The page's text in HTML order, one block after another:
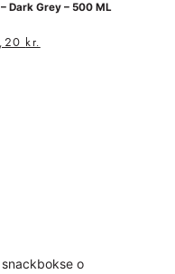
Dark Grey – 500 ML
kr.
o